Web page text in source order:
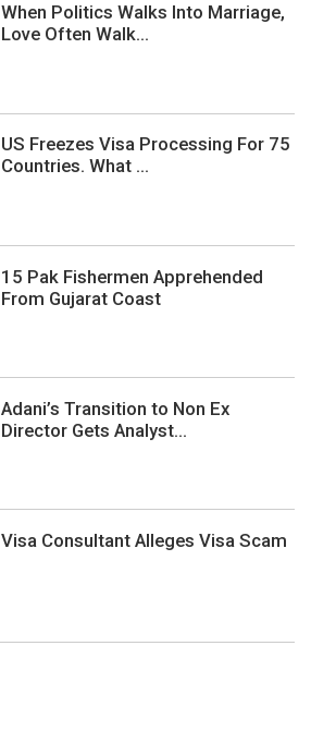
When Politics Walks Into Marriage,
Love Often Walk...
US Freezes Visa Processing For 75
Countries. What ...
15 Pak Fishermen Apprehended
From Gujarat Coast
Adani’s Transition to Non Ex
Director Gets Analyst...
Visa Consultant Alleges Visa Scam